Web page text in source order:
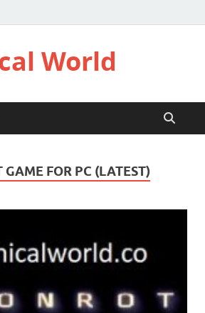
World
GAME FOR PC (LATEST)